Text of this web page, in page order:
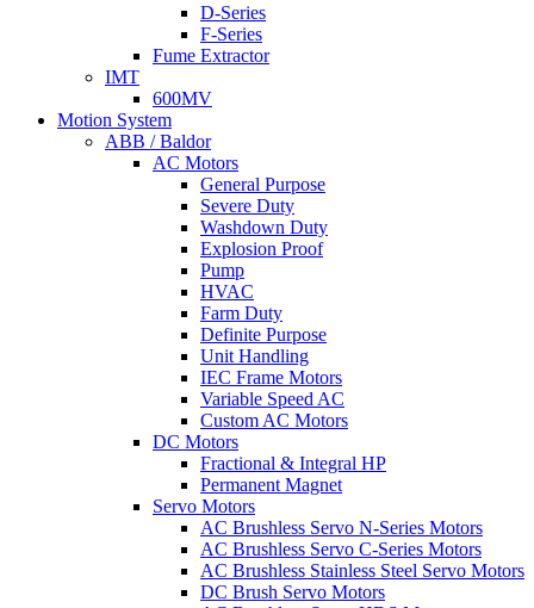
D-Series
F-Series
Fume Extractor
IMT
600MV
Motion System
ABB / Baldor
AC Motors
General Purpose
Severe Duty
Washdown Duty
Explosion Proof
Pump
HVAC
Farm Duty
Definite Purpose
Unit Handling
IEC Frame Motors
Variable Speed AC
Custom AC Motors
DC Motors
Fractional & Integral HP
Permanent Magnet
Servo Motors
AC Brushless Servo N-Series Motors
AC Brushless Servo C-Series Motors
AC Brushless Stainless Steel Servo Motors
DC Brush Servo Motors